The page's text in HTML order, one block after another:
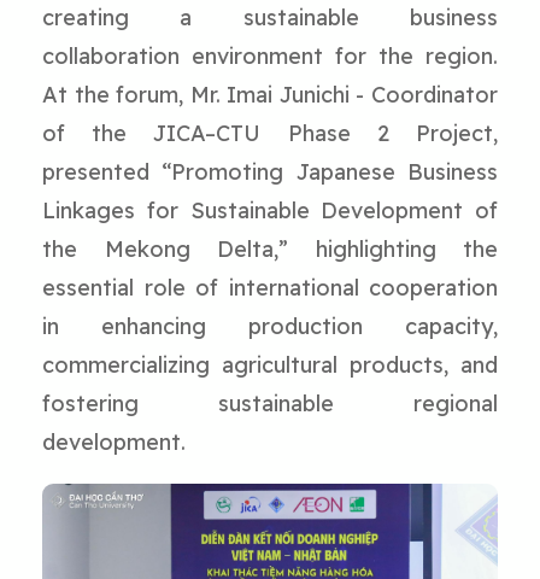
creating a sustainable business
collaboration environment for the region.
At the forum, Mr. Imai Junichi - Coordinator
of the JICA–CTU Phase 2 Project,
presented “Promoting Japanese Business
Linkages for Sustainable Development of
the Mekong Delta,” highlighting the
essential role of international cooperation
in enhancing production capacity,
commercializing agricultural products, and
fostering sustainable regional
development.